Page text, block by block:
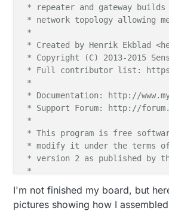
* repeater and gateway
* network topology allowing
*
* Created by Henrik Ekblad
* Copyright (C) 2013-2015
* Full contributor list: https://
*
* Documentation: http://
* Support Forum: http://
*
* This program is free
* modify it under the terms of
* version 2 as published by
*
*
* REVISION HISTORY
I'm not finished my board, but
pictures showing how I